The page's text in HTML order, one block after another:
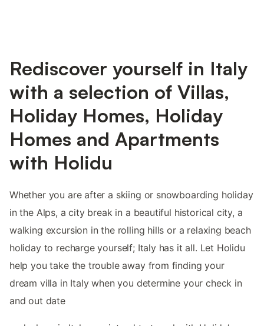
Rediscover yourself in Italy
with a selection of Villas,
Holiday Homes, Holiday
Homes and Apartments
with Holidu
Whether you are after a skiing or snowboarding holiday
in the Alps, a city break in a beautiful historical city, a
walking excursion in the rolling hills or a relaxing beach
holiday to recharge yourself; Italy has it all. Let Holidu
help you take the trouble away from finding your
dream villa in Italy when you determine your check in
and out date